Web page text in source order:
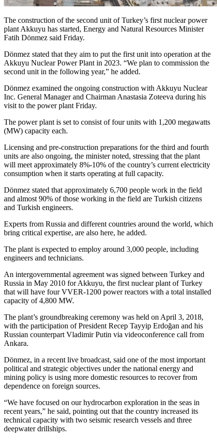
The construction of the second unit of Turkey’s first nuclear power
plant Akkuyu has started, Energy and Natural Resources Minister
Fatih Dönmez said Friday.
Dönmez stated that they aim to put the first unit into operation at the
Akkuyu Nuclear Power Plant in 2023. “We plan to commission the
second unit in the following year,” he added.
Dönmez examined the ongoing construction with Akkuyu Nuclear
Inc. General Manager and Chairman Anastasia Zoteeva during his
visit to the power plant Friday.
The power plant is set to consist of four units with 1,200 megawatts
(MW) capacity each.
Licensing and pre-construction preparations for the third and fourth
units are also ongoing, the minister noted, stressing that the plant
will meet approximately 8%-10% of the country’s current electricity
consumption when it starts operating at full capacity.
Dönmez stated that approximately 6,700 people work in the field
and almost 90% of those working in the field are Turkish citizens
and Turkish engineers.
Experts from Russia and different countries around the world, which
bring critical expertise, are also here, he added.
The plant is expected to employ around 3,000 people, including
engineers and technicians.
An intergovernmental agreement was signed between Turkey and
Russia in May 2010 for Akkuyu, the first nuclear plant of Turkey
that will have four VVER-1200 power reactors with a total installed
capacity of 4,800 MW.
The plant’s groundbreaking ceremony was held on April 3, 2018,
with the participation of President Recep Tayyip Erdoğan and his
Russian counterpart Vladimir Putin via videoconference call from
Ankara.
Dönmez, in a recent live broadcast, said one of the most important
political and strategic objectives under the national energy and
mining policy is using more domestic resources to recover from
dependence on foreign sources.
“We have focused on our hydrocarbon exploration in the seas in
recent years,” he said, pointing out that the country increased its
technical capacity with two seismic research vessels and three
deepwater drillships.